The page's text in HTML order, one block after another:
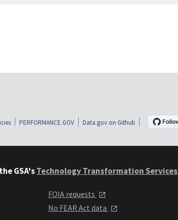
PERFORMANCE.GOV Data.gov on Github
GSA'sTechnology Transformation Services
FOIA requests
No FEAR Act data